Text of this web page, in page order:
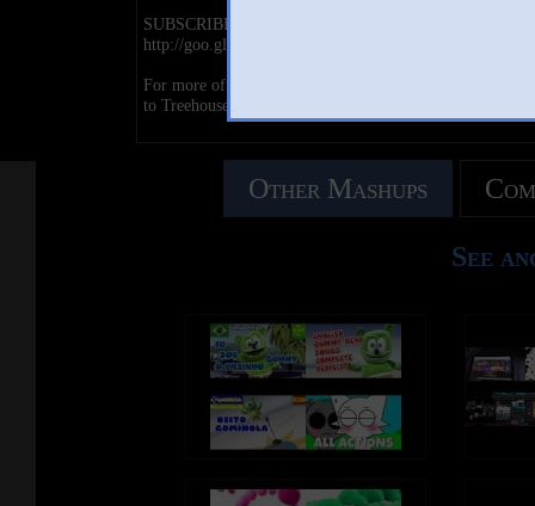
SUBSCRIBE to The Backyardigans - Official channel:
http://goo.gl/W3mRFb
For more of your favorite shows and full episodes
to Treehouse Direct: http://goo.gl/IsTLa7
Other Mashups
See